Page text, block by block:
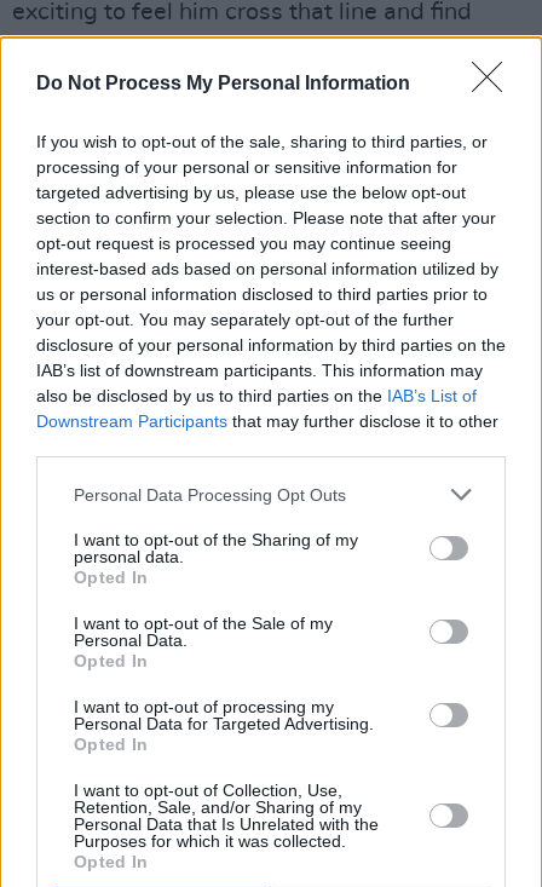
Do Not Process My Personal Information
If you wish to opt-out of the sale, sharing to third parties, or
processing of your personal or sensitive information for
targeted advertising by us, please use the below opt-out
section to confirm your selection. Please note that after your
opt-out request is processed you may continue seeing
interest-based ads based on personal information utilized by
us or personal information disclosed to third parties prior to
your opt-out. You may separately opt-out of the further
disclosure of your personal information by third parties on the
IAB’s list of downstream participants. This information may
also be disclosed by us to third parties on the IAB’s List of
Downstream Participants that may further disclose it to other
Personal Data Processing Opt Outs
I want to opt-out of the Sharing of my
personal data.
Opted In
I want to opt-out of the Sale of my
Personal Data.
Opted In
I want to opt-out of processing my
Personal Data for Targeted Advertising.
Opted In
I want to opt-out of Collection, Use,
Retention, Sale, and/or Sharing of my
Personal Data that Is Unrelated with the
Purposes for which it was collected.
Opted In
exciting to feel him cross that line and find
incredibly gorgeous musical phrases that were
only there for him. He would really sing. It was
could take it.
"We’ve all lost a great man, an unmatchable
musician and I’ve lost my very special friend.
My world will never be the same again without
him."
See more tributes to John Giblin below:
John Giblin has passed away.
pic.twitter.com/0BRm3qW7Mk
— P (@P____70)
RIP bassist extraordinaire John Giblin. John
played on many great records and was a
Never For Ever onwards, including her Before
the Dawn concerts in 2014, where he and
Omar Hakim were a rhythm section to be
reckoned withpic.twitter.com/oOS5gf5iAp
— Dr. Aaron, PhD🏳️‍🌈 (@aaronposting)